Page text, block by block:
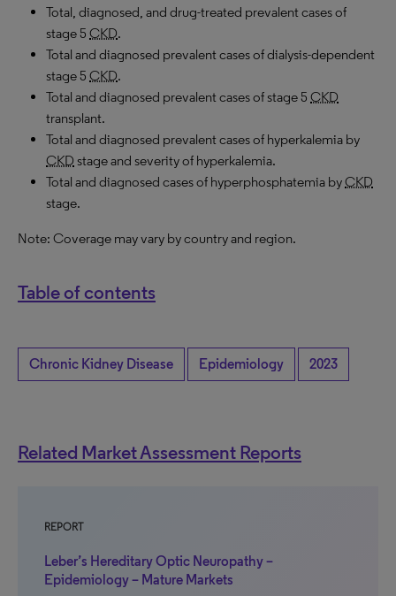
Total, diagnosed, and drug-treated prevalent cases of
stage 5 CKD.
Total and diagnosed prevalent cases of dialysis-dependent
stage 5 CKD.
Total and diagnosed prevalent cases of stage 5 CKD
transplant.
Total and diagnosed prevalent cases of hyperkalemia by
CKD stage and severity of hyperkalemia.
Total and diagnosed cases of hyperphosphatemia byCKD
stage.
Note: Coverage may vary by country and region.
Table of contents
Chronic Kidney Disease Epidemiology 2023
Related Market Assessment Reports
REPORT
Leber’s Hereditary Optic Neuropathy –
Epidemiology – Mature Markets